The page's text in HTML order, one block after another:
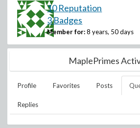
10 Reputation
3 Badges
Member for: 8 years, 50 days
MaplePrimes
Profile Favorites Posts
Replies